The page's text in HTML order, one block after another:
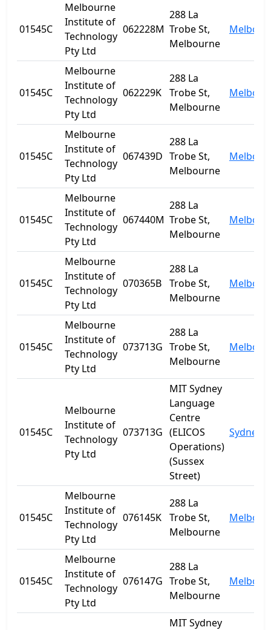
01545C
Melbourne
Institute of
Technology
Pty Ltd
062228M
288 La
Trobe St,
Melbourne
01545C
Melbourne
Institute of
Technology
Pty Ltd
062229K
288 La
Trobe St,
Melbourne
01545C
Melbourne
Institute of
Technology
Pty Ltd
067439D
288 La
Trobe St,
Melbourne
01545C
Melbourne
Institute of
Technology
Pty Ltd
067440M
288 La
Trobe St,
Melbourne
01545C
Melbourne
Institute of
Technology
Pty Ltd
070365B
288 La
Trobe St,
Melbourne
01545C
Melbourne
Institute of
Technology
Pty Ltd
073713G
288 La
Trobe St,
Melbourne
01545C
Melbourne
Institute of
Technology
Pty Ltd
073713G
MIT Sydney
Language
Centre
(ELICOS
Operations)
(Sussex
Street)
Sydney
01545C
Melbourne
Institute of
Technology
Pty Ltd
076145K
288 La
Trobe St,
Melbourne
01545C
Melbourne
Institute of
Technology
Pty Ltd
076147G
288 La
Trobe St,
Melbourne
MIT Sydney